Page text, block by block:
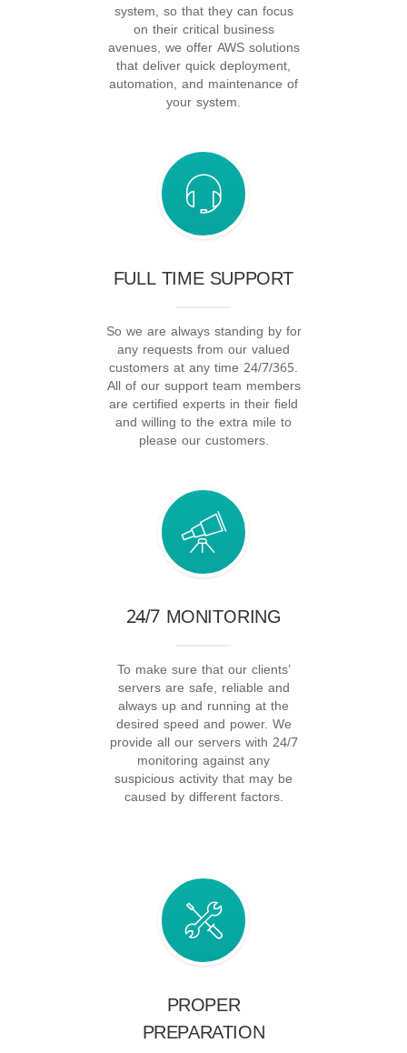
system, so that they can focus
on their critical business
avenues, we offer AWS solutions
that deliver quick deployment,
automation, and maintenance of
your system.
FULL TIME SUPPORT
So we are always standing by for
any requests from our valued
customers at any time 24/7/365.
All of our support team members
are certified experts in their field
and willing to the extra mile to
please our customers.
24/7 MONITORING
To make sure that our clients’
servers are safe, reliable and
always up and running at the
desired speed and power. We
provide all our servers with 24/7
monitoring against any
suspicious activity that may be
caused by different factors.
PROPER
PREPARATION